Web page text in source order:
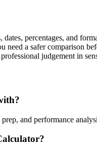
percentages, and
need a safer comparison
judgement in
and performance